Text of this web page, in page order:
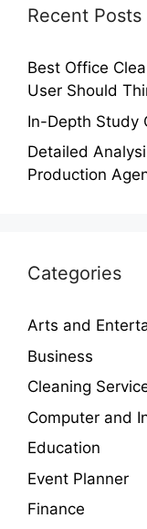
Recent Posts
Best Office
User Should
In-Depth Study
Detailed
Production
Categories
Arts and
Business
Cleaning
Computer and
Education
Event Planner
Finance